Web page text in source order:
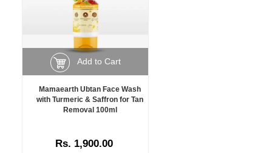
Add to Cart
Mamaearth Ubtan Face Wash
with Turmeric & Saffron for Tan
Removal 100ml
Rs. 1,900.00